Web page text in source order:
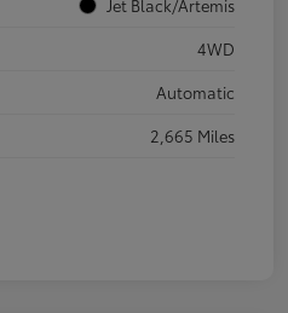
Jet Black/Artemis
4WD
Automatic
2,665 Miles